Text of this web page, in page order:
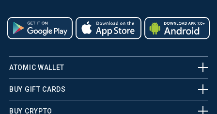
ATOMIC WALLET
BUY GIFT CARDS
BUY CRYPTO